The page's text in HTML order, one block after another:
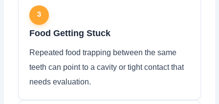
3
Food Getting Stuck
Repeated food trapping between the same
teeth can point to a cavity or tight contact that
needs evaluation.